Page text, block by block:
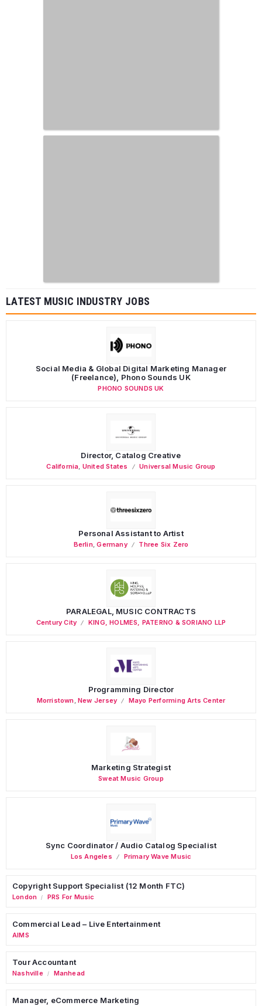
LATEST MUSIC INDUSTRY JOBS
Social Media & Global Digital Marketing Manager
(Freelance), Phono Sounds UK
PHONO SOUNDS UK
Director, Catalog Creative
California United States Universal Music Group
Personal Assistant to Artist
Berlin,Germany Three Six Zero
PARALEGAL, MUSIC CONTRACTS
Century City KING, HOLMES, PATERNO & SORIANO LLP
Programming Director
Morristown ,New Jersey Mayo Performing Arts Center
Marketing Strategist
Sweat Music Group
Sync Coordinator / Audio Catalog Specialist
Los Angeles Primary Wave Music
Copyright Support Specialist (12 Month FTC)
London / PRS For Music
Commercial Lead – Live Entertainment
AIMS
Tour Accountant
Nashville / Manhead
Manager, eCommerce Marketing